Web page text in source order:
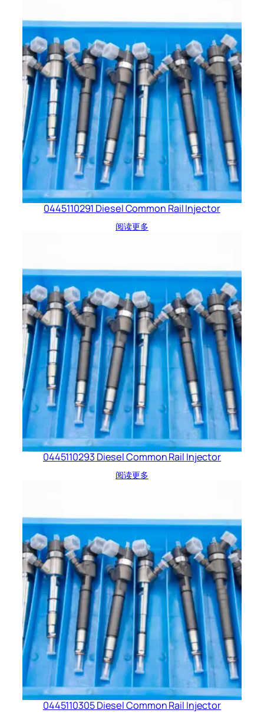
0445110291 Diesel Common Rail Injector
阅读更多
0445110293 Diesel Common Rail Injector
阅读更多
0445110305 Diesel Common Rail Injector